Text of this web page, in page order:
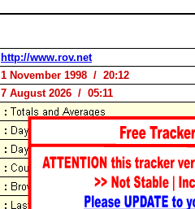
http://www.rov.net
1 November 1998 / 20:12
7 August 2026 / 05:11